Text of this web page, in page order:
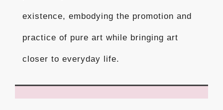
existence, embodying the promotion and
practice of pure art while bringing art
closer to everyday life.